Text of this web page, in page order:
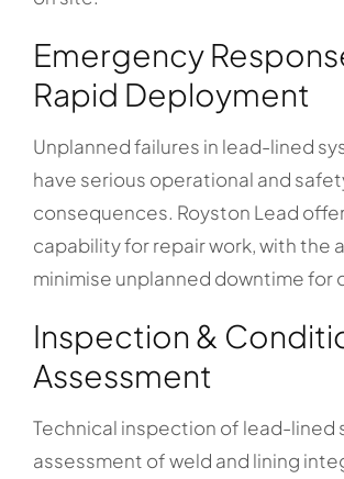
Emergency
Rapid Deployment
Unplanned failures in lead-lined
have serious operational and
consequences. Royston Lead
capability for repair work, with the
minimise unplanned downtime for
Inspection &
Assessment
Technical inspection of lead-lined
assessment of weld and lining